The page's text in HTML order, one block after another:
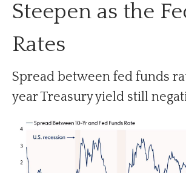
Steepen as the
Rates
Spread between fed funds
year Treasury yield still